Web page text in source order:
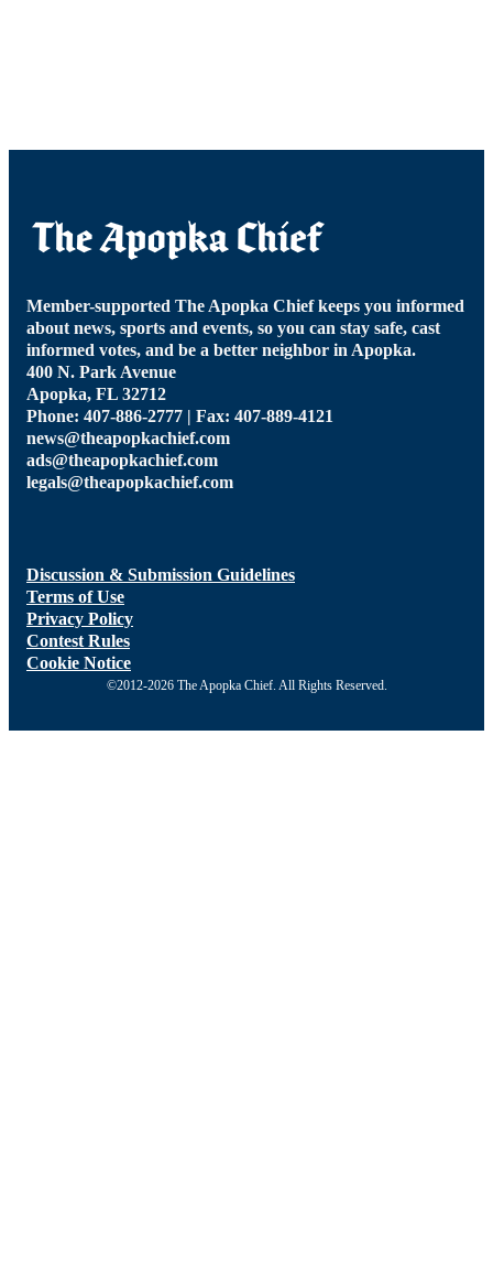
Member-supported The Apopka Chief keeps you informed
about news, sports and events, so you can stay safe, cast
informed votes, and be a better neighbor in Apopka.
400 N. Park Avenue
Apopka, FL 32712
Phone: 407-886-2777 | Fax: 407-889-4121
news@theapopkachief.com
ads@theapopkachief.com
legals@theapopkachief.com
Discussion & Submission Guidelines
Terms of Use
Privacy Policy
Contest Rules
Cookie Notice
©2012-2026 The Apopka Chief. All Rights Reserved.